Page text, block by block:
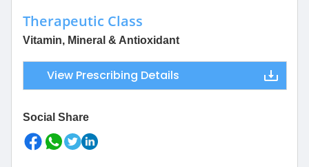
Therapeutic Class
Vitamin, Mineral & Antioxidant
View Prescribing Details
Social Share